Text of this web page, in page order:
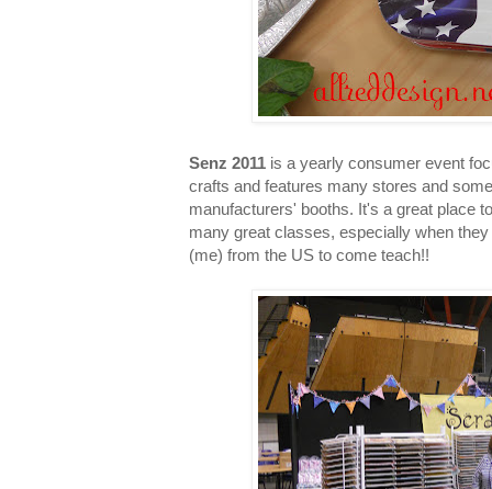
Senz 2011 is a yearly consumer event
crafts and features many stores and
manufacturers' booths. It's a great place
many great classes, especially when
(me) from the US to come teach!!